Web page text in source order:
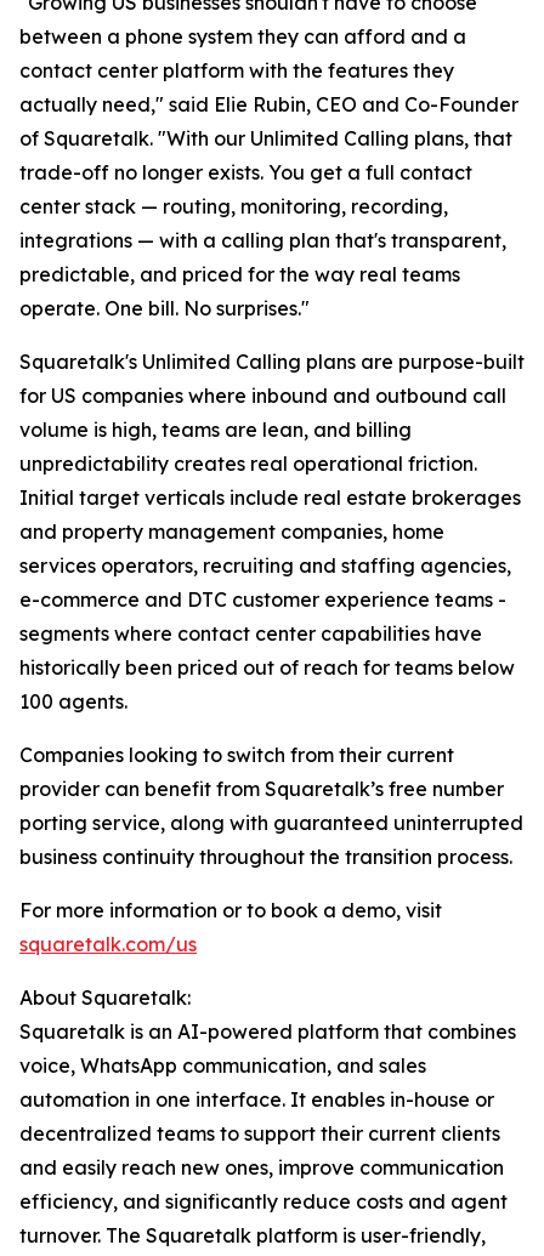
between a phone system they can afford and a
contact center platform with the features they
actually need," said Elie Rubin, CEO and Co-Founder
of Squaretalk. "With our Unlimited Calling plans, that
trade-off no longer exists. You get a full contact
center stack — routing, monitoring, recording,
integrations — with a calling plan that's transparent,
predictable, and priced for the way real teams
operate. One bill. No surprises."
Squaretalk's Unlimited Calling plans are purpose-built
for US companies where inbound and outbound call
volume is high, teams are lean, and billing
unpredictability creates real operational friction.
Initial target verticals include real estate brokerages
and property management companies, home
services operators, recruiting and staffing agencies,
e-commerce and DTC customer experience teams -
segments where contact center capabilities have
historically been priced out of reach for teams below
100 agents.
Companies looking to switch from their current
provider can benefit from Squaretalk’s free number
porting service, along with guaranteed uninterrupted
business continuity throughout the transition process.
For more information or to book a demo, visit
squaretalk.com/us
About Squaretalk:
Squaretalk is an AI-powered platform that combines
voice, WhatsApp communication, and sales
automation in one interface. It enables in-house or
decentralized teams to support their current clients
and easily reach new ones, improve communication
efficiency, and significantly reduce costs and agent
turnover. The Squaretalk platform is user-friendly,